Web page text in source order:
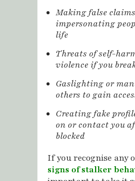
Making false
impersonating
life
Threats of self-
violence if you
Gaslighting or
others to gain
Creating fake
on or contact you
blocked
If you recognise any
signs of stalker